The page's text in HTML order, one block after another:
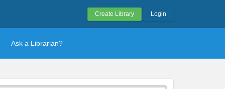
Create Library Login
Ask a Librarian?